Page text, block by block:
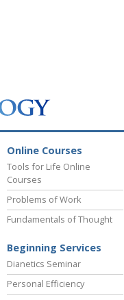
Online Courses
Tools for Life Online
Courses
Problems of Work
Fundamentals of Thought
Beginning Services
Dianetics Seminar
Personal Efficiency